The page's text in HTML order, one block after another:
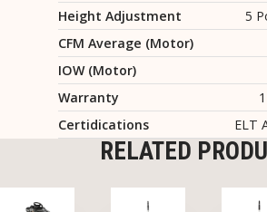
Height Adjustment
5
CFM Average (Motor)
IOW (Motor)
Warranty
Certidications
ELT
RELATED